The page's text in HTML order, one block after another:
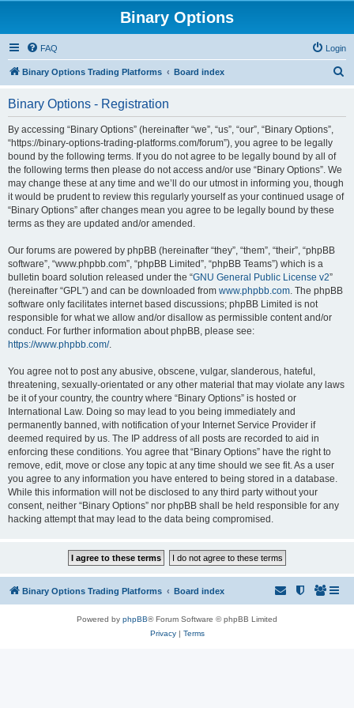
Binary Options
FAQ Login
Binary Options Trading Platforms Board index
Binary Options - Registration
By accessing “Binary Options” (hereinafter “we”, “us”, “our”, “Binary Options”,
“https://binary-options-trading-platforms.com/forum”), you agree to be legally
bound by the following terms. If you do not agree to be legally bound by all of
the following terms then please do not access and/or use “Binary Options”. We
may change these at any time and we’ll do our utmost in informing you, though
it would be prudent to review this regularly yourself as your continued usage of
“Binary Options” after changes mean you agree to be legally bound by these
terms as they are updated and/or amended.
Our forums are powered by phpBB (hereinafter “they”, “them”, “their”, “phpBB
software”, “www.phpbb.com”, “phpBB Limited”, “phpBB Teams”) which is a
bulletin board solution released under the “GNU General Public License v2”
(hereinafter “GPL”) and can be downloaded from www.phpbb.com. The phpBB
software only facilitates internet based discussions; phpBB Limited is not
responsible for what we allow and/or disallow as permissible content and/or
conduct. For further information about phpBB, please see:
https://www.phpbb.com/.
You agree not to post any abusive, obscene, vulgar, slanderous, hateful,
threatening, sexually-orientated or any other material that may violate any laws
be it of your country, the country where “Binary Options” is hosted or
International Law. Doing so may lead to you being immediately and
permanently banned, with notification of your Internet Service Provider if
deemed required by us. The IP address of all posts are recorded to aid in
enforcing these conditions. You agree that “Binary Options” have the right to
remove, edit, move or close any topic at any time should we see fit. As a user
you agree to any information you have entered to being stored in a database.
While this information will not be disclosed to any third party without your
consent, neither “Binary Options” nor phpBB shall be held responsible for any
hacking attempt that may lead to the data being compromised.
Binary Options Trading Platforms Board index
Powered by phpBB® Forum Software © phpBB Limited
Privacy| Terms